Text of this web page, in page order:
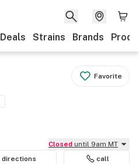
Deals Strains Brands
Favorite
Closed until 9am MT
directions call